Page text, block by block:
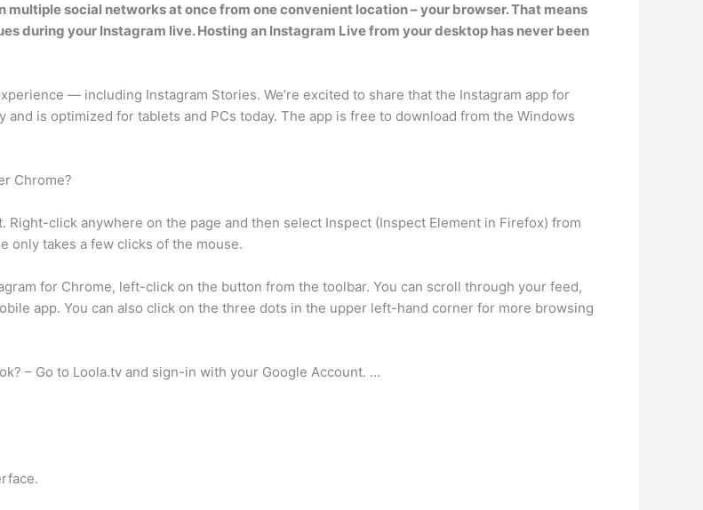
social networks at once from one convenient location – your browser. That means
during your Instagram live. Hosting an Instagram Live from your desktop has never been
— including Instagram Stories. We’re excited to share that the Instagram app for
is optimized for tablets and PCs today. The app is free to download from the Windows
Chrome?
Right-click anywhere on the page and then select Inspect (Inspect Element in Firefox) from
only takes a few clicks of the mouse.
for Chrome, left-click on the button from the toolbar. You can scroll through your feed,
app. You can also click on the three dots in the upper left-hand corner for more browsing
– Go to Loola.tv and sign-in with your Google Account. …